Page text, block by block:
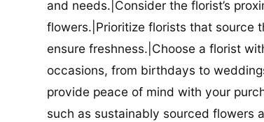
and needs.|Consider the florist’s
flowers.|Prioritize florists that source
ensure freshness.|Choose a florist
occasions, from birthdays to
provide peace of mind with your
such as sustainably sourced flowers